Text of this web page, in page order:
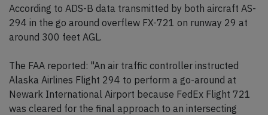
According to ADS-B data transmitted by both aircraft AS-
294 in the go around overflew FX-721 on runway 29 at
around 300 feet AGL.
The FAA reported: "An air traffic controller instructed
Alaska Airlines Flight 294 to perform a go-around at
Newark International Airport because FedEx Flight 721
was cleared for the final approach to an intersecting